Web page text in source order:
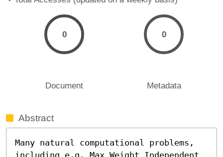
0
Document
0
Metadata
Abstract
Many natural computational problems,
including e.g. Max Weight Independent